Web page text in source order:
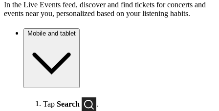
In the Live Events feed, discover and find tickets for concerts and
events near you, personalized based on your listening habits.
Mobile and tablet
Tap Search
.